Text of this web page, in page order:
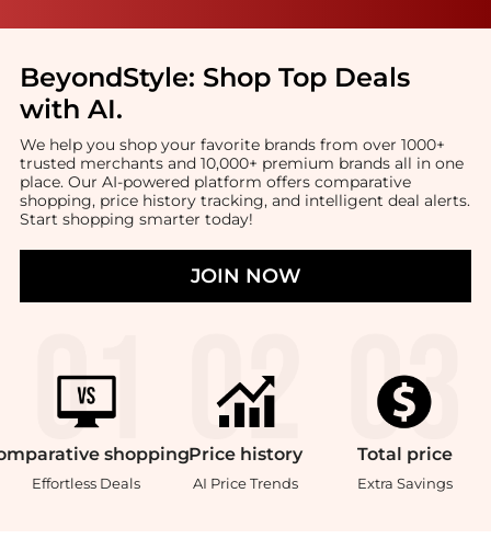
BeyondStyle: Shop Top Deals
with AI.
We help you shop your favorite brands from over 1000+
trusted merchants and 10,000+ premium brands all in one
place. Our AI-powered platform offers comparative
shopping, price history tracking, and intelligent deal alerts.
Start shopping smarter today!
JOIN NOW
shopping
Effortless Deals
Price history
AI Price Trends
Total price
Extra Savings